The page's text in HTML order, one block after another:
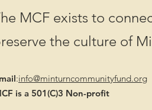
MCF exists to
the culture of
:info@minturncommunityfund.org
is a 501(C)3 Non-profit